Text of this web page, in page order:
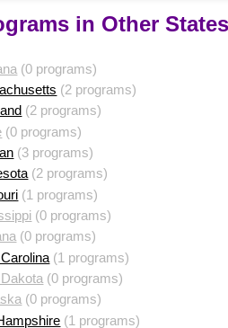
in Other States
(0 programs)
(2 programs)
(2 programs)
(0 programs)
(3 programs)
(2 programs)
(1 programs)
(0 programs)
(0 programs)
(1 programs)
(0 programs)
(0 programs)
(1 programs)